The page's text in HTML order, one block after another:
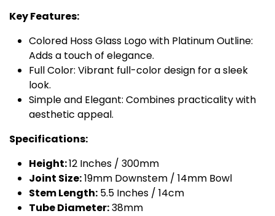
Key Features:
Colored Hoss Glass Logo with Platinum Outline:
Adds a touch of elegance.
Full Color: Vibrant full-color design for a sleek
look.
Simple and Elegant: Combines practicality with
aesthetic appeal.
Specifications:
Height:12 Inches / 300mm
Joint Size:19mm Downstem / 14mm Bowl
Stem Length: 5.5 Inches / 14cm
Tube Diameter:38mm